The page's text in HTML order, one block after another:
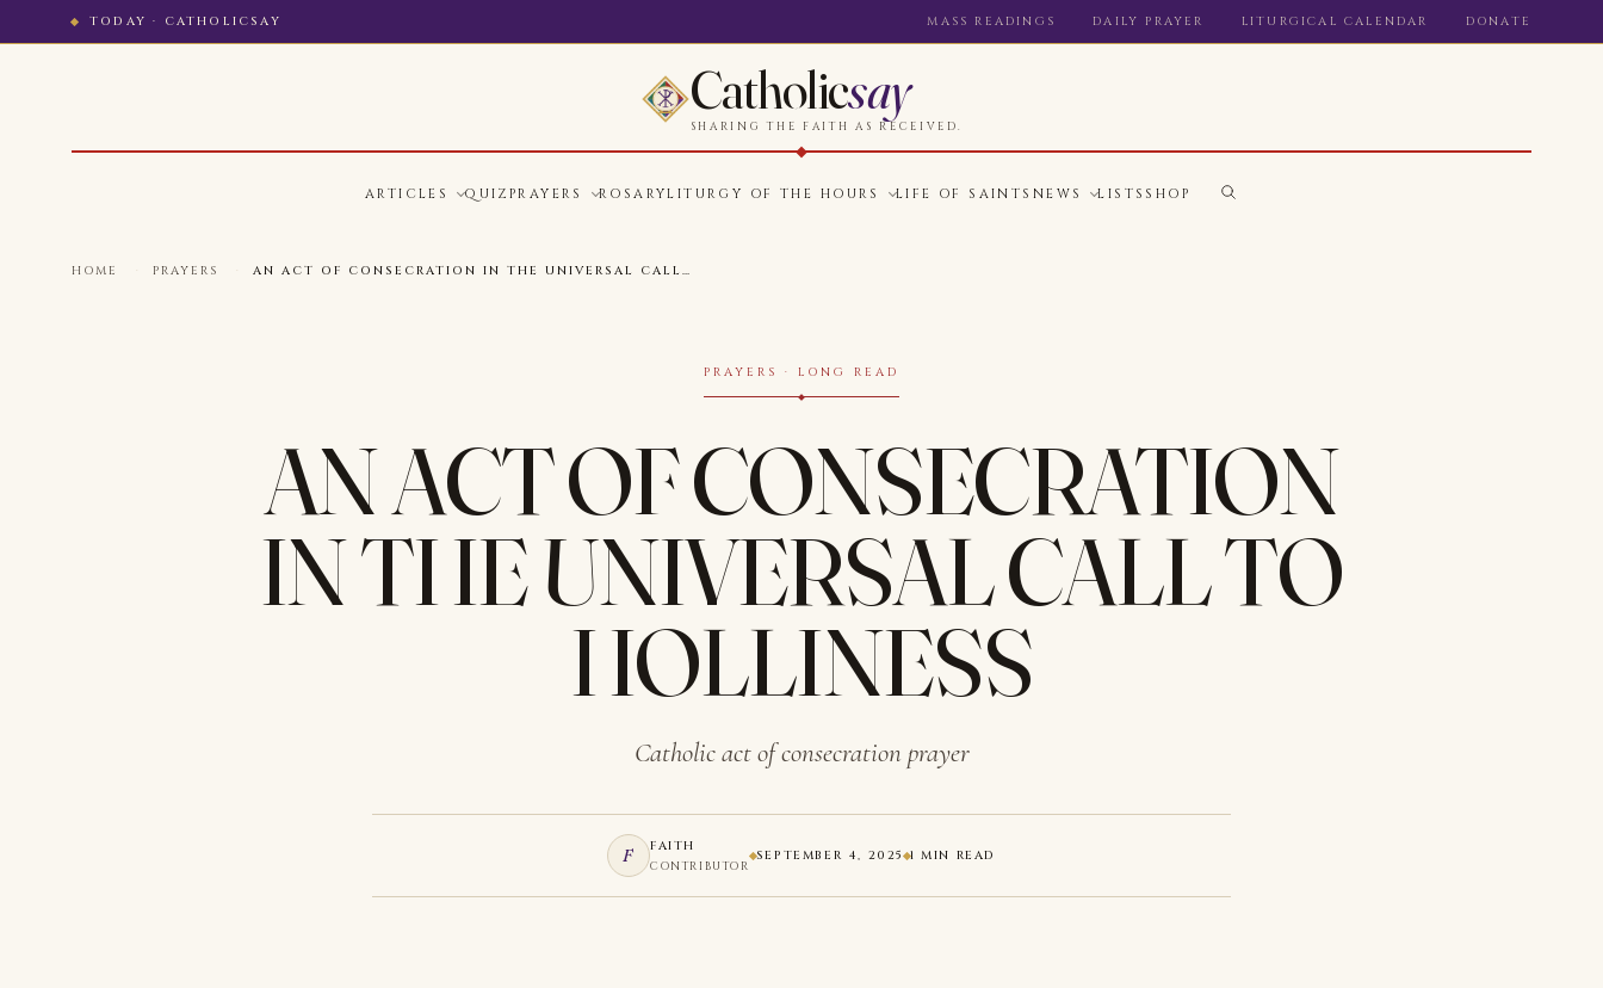
TODAY · CATHOLICSAY MASS READINGS DAILY PRAYER LITURGICAL CALENDAR DONATE
Catholicsay
SHARING THE FAITH AS RECEIVED.
ARTICLES QUIZ PRAYERS ROSARYLITURGY OF THE HOURS LIFE OF SAINTS NEWS LISTS SHOP
HOME PRAYERS AN ACT OF CONSECRATION IN THE UNIVERSAL CALL…
PRAYERS · LONG READ
AN ACT OF CONSECRATION
IN THE UNIVERSAL CALL TO
HOLLINESS
Catholic act of consecration prayer
F FAITH
CONTRIBUTOR
SEPTEMBER 4, 2025 1 MIN READ